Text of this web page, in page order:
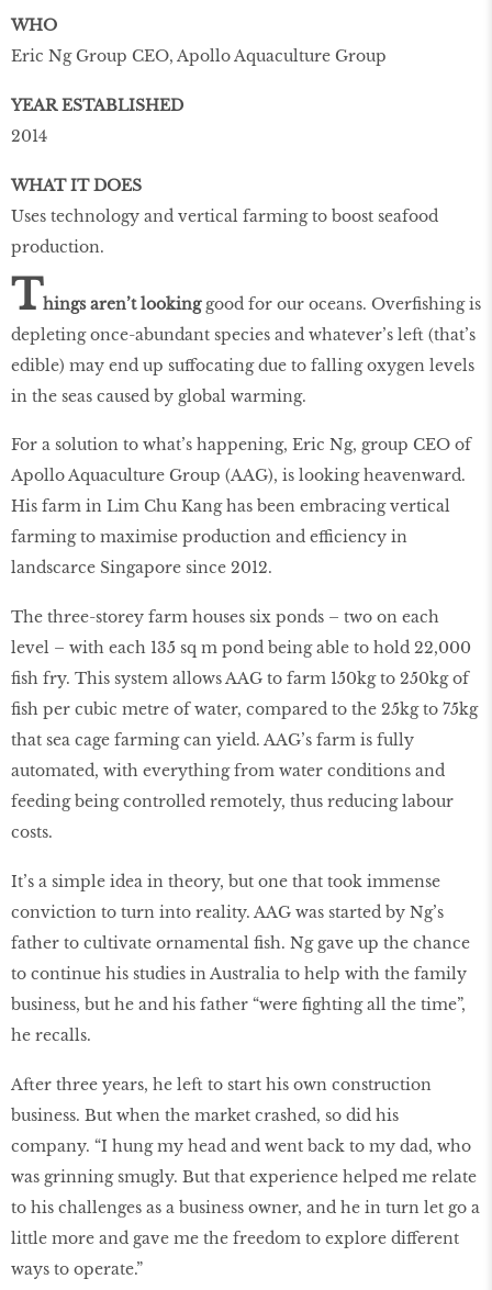
WHO
Eric Ng Group CEO, Apollo Aquaculture Group
YEAR ESTABLISHED
2014
WHAT IT DOES
Uses technology and vertical farming to boost seafood
production.
Things aren’t lookinggood for our oceans. Overﬁshing is
depleting once-abundant species and whatever’s left (that’s
edible) may end up suffocating due to falling oxygen levels
in the seas caused by global warming.
For a solution to what’s happening, Eric Ng, group CEO of
Apollo Aquaculture Group (AAG), is looking heavenward.
His farm in Lim Chu Kang has been embracing vertical
farming to maximise production and efficiency in
landscarce Singapore since 2012.
The three-storey farm houses six ponds – two on each
level – with each 135 sq m pond being able to hold 22,000
ﬁsh fry. This system allows AAG to farm 150kg to 250kg of
ﬁsh per cubic metre of water, compared to the 25kg to 75kg
that sea cage farming can yield. AAG’s farm is fully
automated, with everything from water conditions and
feeding being controlled remotely, thus reducing labour
costs.
It’s a simple idea in theory, but one that took immense
conviction to turn into reality. AAG was started by Ng’s
father to cultivate ornamental ﬁsh. Ng gave up the chance
to continue his studies in Australia to help with the family
business, but he and his father “were ﬁghting all the time”,
he recalls.
After three years, he left to start his own construction
business. But when the market crashed, so did his
company. “I hung my head and went back to my dad, who
was grinning smugly. But that experience helped me relate
to his challenges as a business owner, and he in turn let go a
little more and gave me the freedom to explore different
ways to operate.”